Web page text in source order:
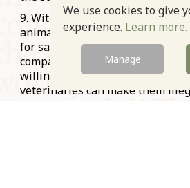
9. With horses no longer used
animals, it is increasingly
for sale. Most horses are now
companion animals and even if
willing to sell them, drugs
veterinaries can make them
We use cookies to give
experience. Learn more.
Manage